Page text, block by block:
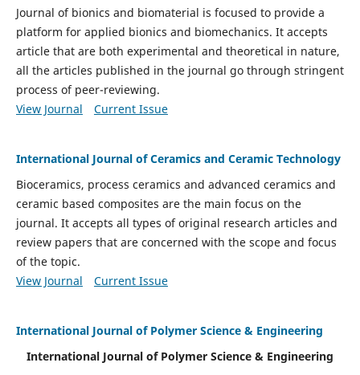
Journal of bionics and biomaterial is focused to provide a
platform for applied bionics and biomechanics. It accepts
article that are both experimental and theoretical in nature,
all the articles published in the journal go through stringent
process of peer-reviewing.
View Journal
Current Issue
International Journal of Ceramics and Ceramic Technology
Bioceramics, process ceramics and advanced ceramics and
ceramic based composites are the main focus on the
journal. It accepts all types of original research articles and
review papers that are concerned with the scope and focus
of the topic.
View Journal
Current Issue
International Journal of Polymer Science & Engineering
International Journal of Polymer Science & Engineering